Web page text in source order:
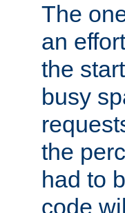
The
an
the
busy
the
had to
code